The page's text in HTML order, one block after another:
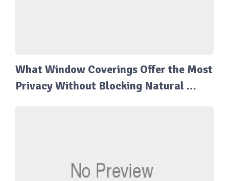
What Window Coverings Offer the Most
Privacy Without Blocking Natural …